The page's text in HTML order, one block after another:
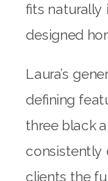
fits naturally
designed
Laura’s
defining
three black
consistently
clients the